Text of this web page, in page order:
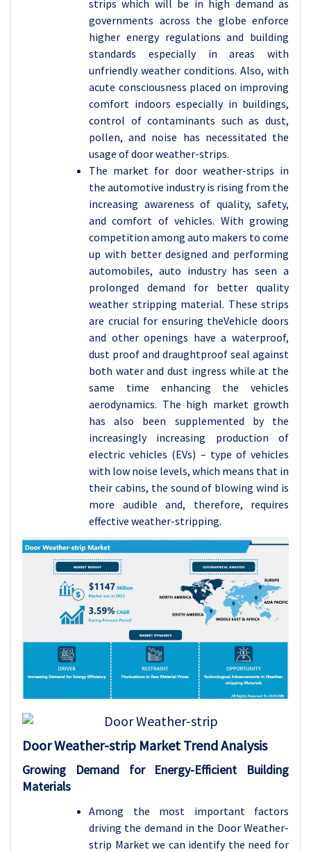
strips which will be in high demand as
governments across the globe enforce
higher energy regulations and building
standards especially in areas with
unfriendly weather conditions. Also, with
acute consciousness placed on improving
comfort indoors especially in buildings,
control of contaminants such as dust,
pollen, and noise has necessitated the
usage of door weather-strips.
The market for door weather-strips in
the automotive industry is rising from the
increasing awareness of quality, safety,
and comfort of vehicles. With growing
competition among auto makers to come
up with better designed and performing
automobiles, auto industry has seen a
prolonged demand for better quality
weather stripping material. These strips
are crucial for ensuring theVehicle doors
and other openings have a waterproof,
dust proof and draughtproof seal against
both water and dust ingress while at the
same time enhancing the vehicles
aerodynamics. The high market growth
has also been supplemented by the
increasingly increasing production of
electric vehicles (EVs) – type of vehicles
with low noise levels, which means that in
their cabins, the sound of blowing wind is
more audible and, therefore, requires
effective weather-stripping.
Door Weather-strip Market Trend Analysis
Growing Demand for Energy-Efficient Building
Materials
Among the most important factors
driving the demand in the Door Weather-
strip Market we can identify the need for